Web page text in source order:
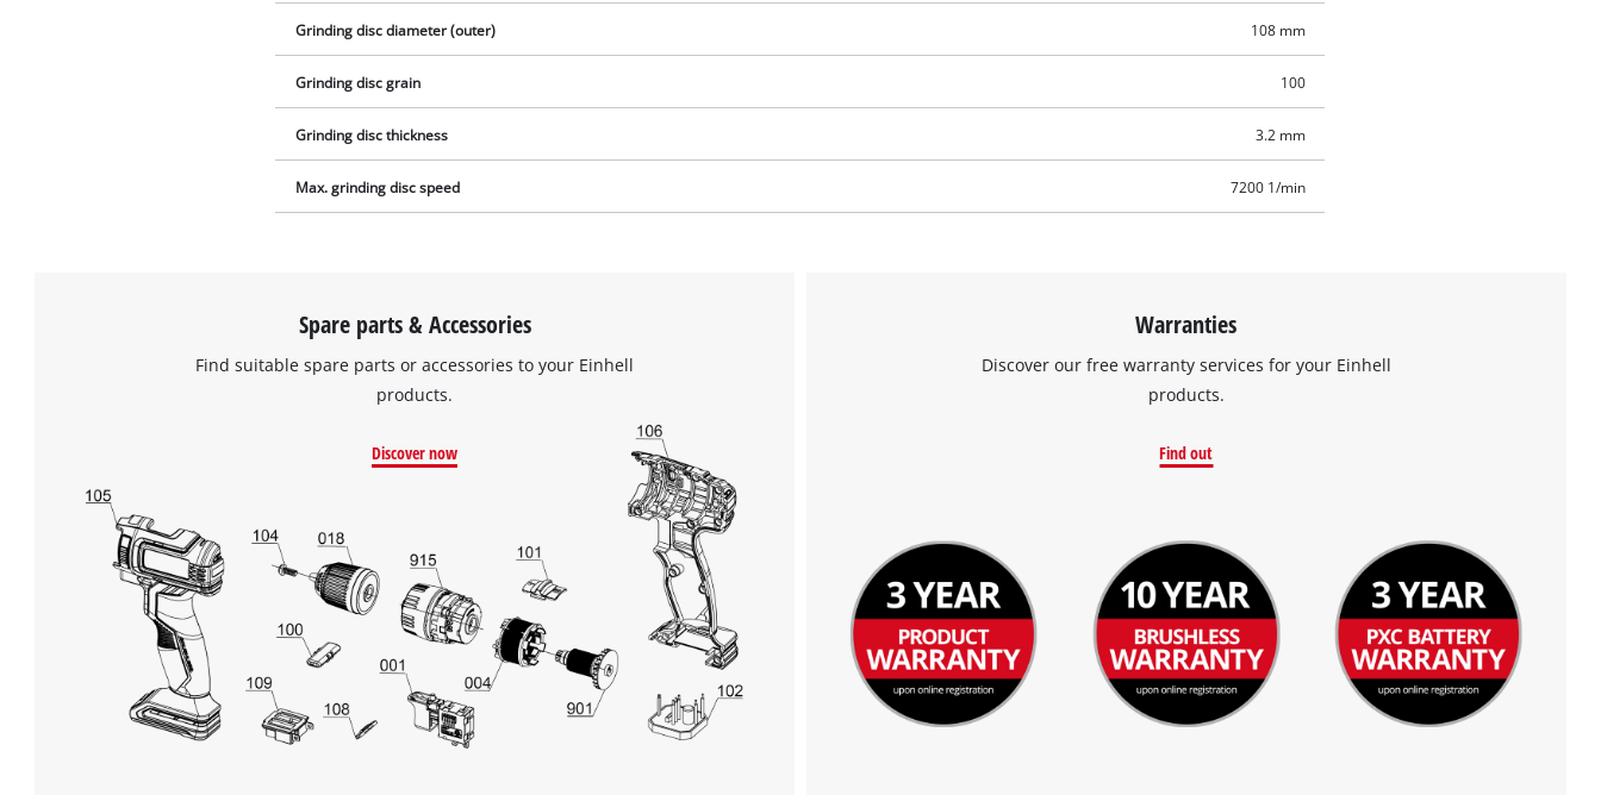
visitor. The website owner needs to setup
the site with their CMP to add this content
to the list of technologies used.
Powered by
Management Platform
Grinding disc diameter (outer) 108 mm
Grinding disc grain 100
Grinding disc thickness 3.2 mm
Max. grinding disc speed 7200 1/min
Spare parts & Accessories
Find suitable spare parts or accessories to your Einhell
products.
Discover now
Warranties
Discover our free warranty services for your Einhell
products.
Find out